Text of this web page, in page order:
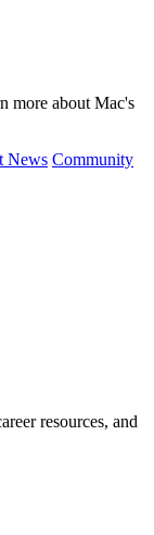
more about Mac's
News Community
resources, and